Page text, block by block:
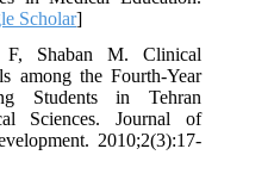
Scholar]
F, Shaban M. Clinical
among the Fourth-Year
Students in Tehran
Sciences. Journal of
2010;2(3):17-